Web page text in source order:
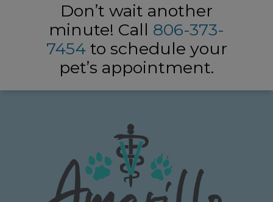
Don’t wait another
minute! Call 806-373-
7454to schedule your
pet’s appointment.